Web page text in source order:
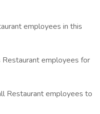
employees in this
Restaurant employees for
Restaurant employees to